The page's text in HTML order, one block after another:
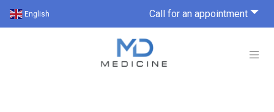
English Call for an appointment